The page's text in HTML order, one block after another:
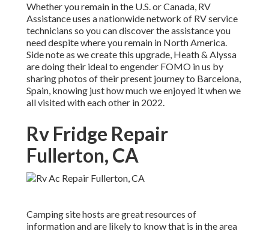
Whether you remain in the U.S. or Canada, RV
Assistance uses a nationwide network of RV service
technicians so you can discover the assistance you
need despite where you remain in North America.
Side note as we create this upgrade, Heath & Alyssa
are doing their ideal to engender FOMO in us by
sharing photos of their present journey to Barcelona,
Spain, knowing just how much we enjoyed it when we
all visited with each other in 2022.
Rv Fridge Repair
Fullerton, CA
Camping site hosts are great resources of
information and are likely to know that is in the area